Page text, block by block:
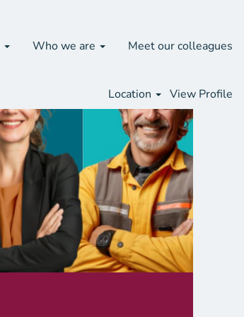
Who we are Meet our colleagues
Location View Profile